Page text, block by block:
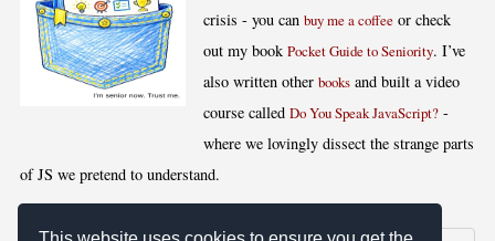
crisis - you canbuy me a coffee or check
out my bookPocket Guide to Seniority. I’ve
also written otherbooks and built a video
course calledDo You Speak JavaScript? -
where we lovingly dissect the strange parts
of JS we pretend to understand.